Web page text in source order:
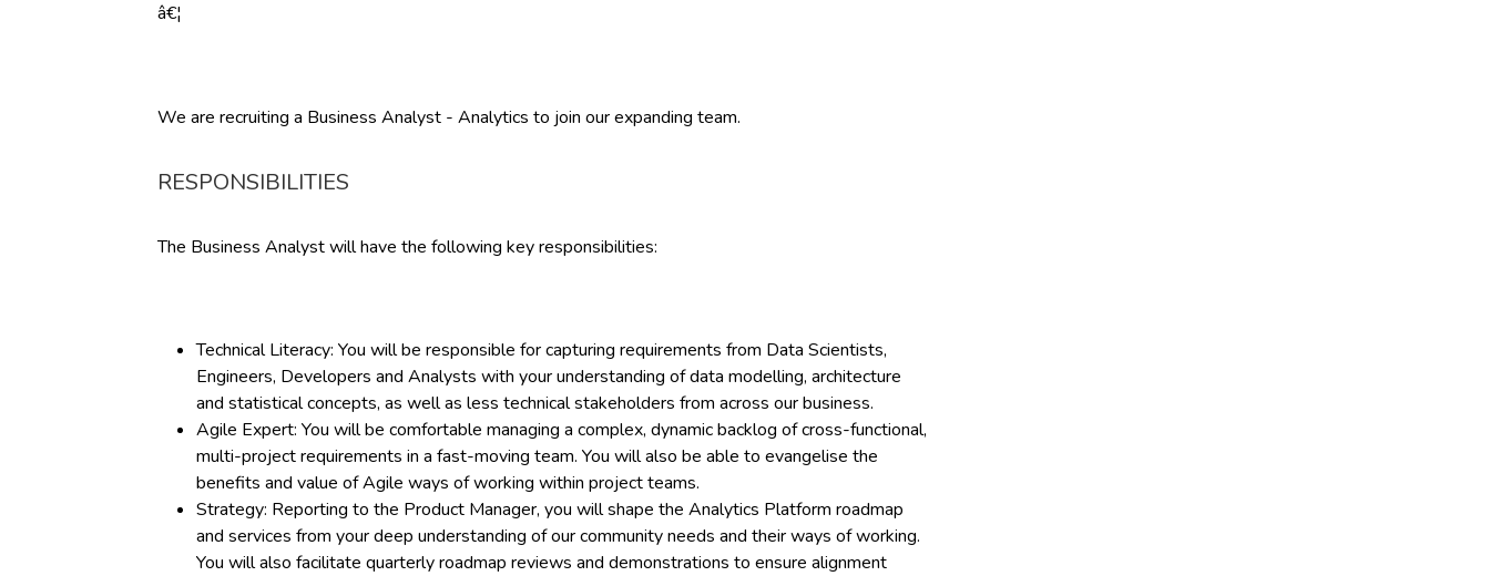
â€¦
We are recruiting a Business Analyst - Analytics to join our expanding team.
RESPONSIBILITIES
The Business Analyst will have the following key responsibilities:
Technical Literacy: You will be responsible for capturing requirements from Data Scientists,
Engineers, Developers and Analysts with your understanding of data modelling, architecture
and statistical concepts, as well as less technical stakeholders from across our business.
Agile Expert: You will be comfortable managing a complex, dynamic backlog of cross-functional,
multi-project requirements in a fast-moving team. You will also be able to evangelise the
benefits and value of Agile ways of working within project teams.
Strategy: Reporting to the Product Manager, you will shape the Analytics Platform roadmap
and services from your deep understanding of our community needs and their ways of working.
You will also facilitate quarterly roadmap reviews and demonstrations to ensure alignment